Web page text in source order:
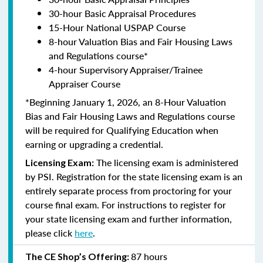
30-hour Basic Appraisal Procedures
15-Hour National USPAP Course
8-hour Valuation Bias and Fair Housing Laws
and Regulations course*
4-hour Supervisory Appraiser/Trainee
Appraiser Course
*Beginning January 1, 2026, an 8-Hour Valuation
Bias and Fair Housing Laws and Regulations course
will be required for Qualifying Education when
earning or upgrading a credential.
Licensing Exam: The licensing exam is administered
by PSI. Registration for the state licensing exam is an
entirely separate process from proctoring for your
course final exam. For instructions to register for
your state licensing exam and further information,
please click here.
The CE Shop’s Offering:87 hours